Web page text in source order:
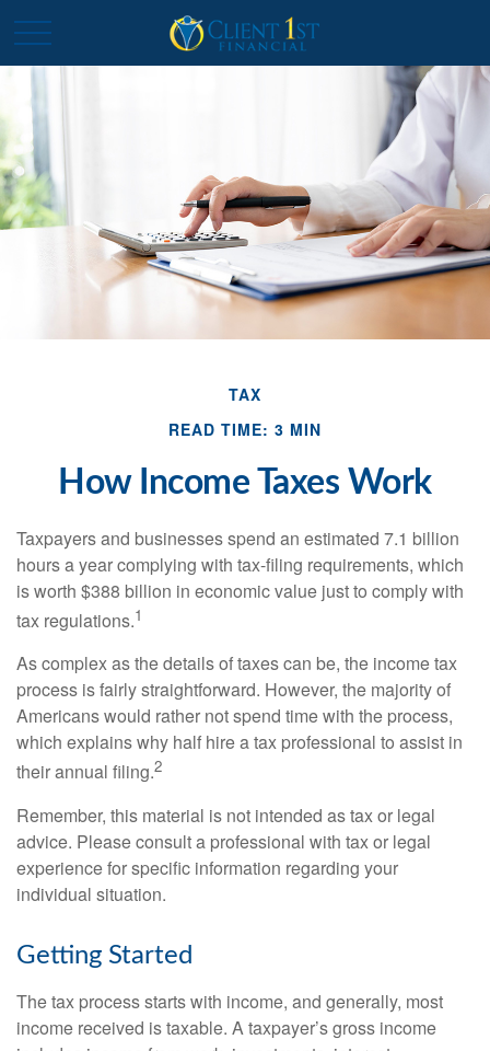
TAX
READ TIME: 3 MIN
How Income Taxes Work
Taxpayers and businesses spend an estimated 7.1 billion
hours a year complying with tax-filing requirements, which
is worth $388 billion in economic value just to comply with
tax regulations.1
As complex as the details of taxes can be, the income tax
process is fairly straightforward. However, the majority of
Americans would rather not spend time with the process,
which explains why half hire a tax professional to assist in
their annual filing.2
Remember, this material is not intended as tax or legal
advice. Please consult a professional with tax or legal
experience for specific information regarding your
individual situation.
Getting Started
The tax process starts with income, and generally, most
income received is taxable. A taxpayer’s gross income